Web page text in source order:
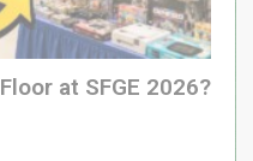
at SFGE 2026?